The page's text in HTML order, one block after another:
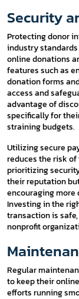
Security
Protecting donor
industry
online donations
features such as
donation forms
access and
advantage of
specifically for
straining budgets.
Utilizing secure
reduces the risk
prioritizing
their reputation
encouraging
Investing in the
transaction is
nonprofit
Regular
to keep their
efforts running